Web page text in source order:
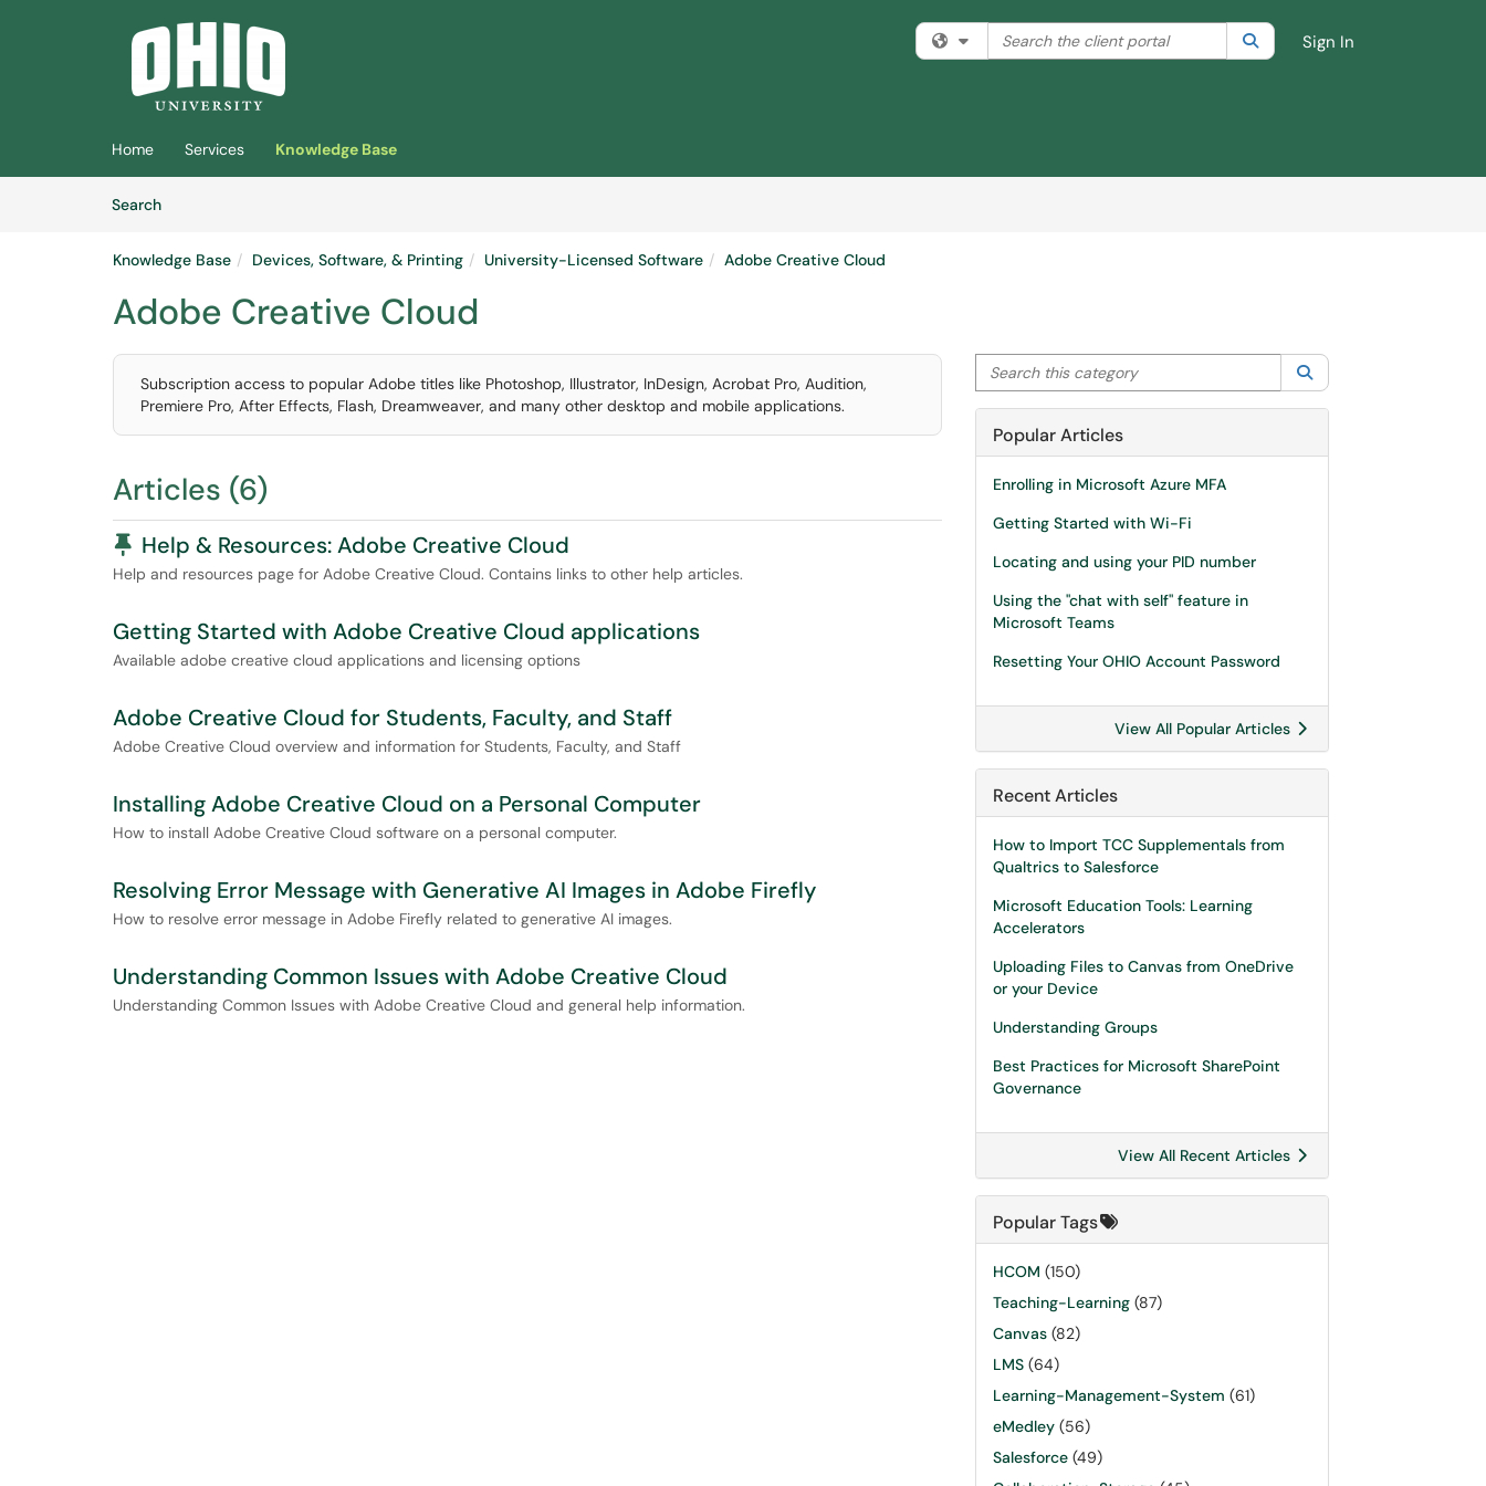
Filter your search by category. Current category:All
Search the client portal SearchSign In
Home Services
Knowledge Base
SearchArticles
Knowledge Base Devices, Software, & Printing University-Licensed Software Adobe Creative Cloud
Adobe Creative Cloud
Subscription access to popular Adobe titles like Photoshop, Illustrator, InDesign, Acrobat Pro, Audition,
Premiere Pro, After Effects, Flash, Dreamweaver, and many other desktop and mobile applications.
Articles (6)
Pinned Article
Help & Resources: Adobe Creative Cloud
Help and resources page for Adobe Creative Cloud. Contains links to other help articles.
Getting Started with Adobe Creative Cloud applications
Available adobe creative cloud applications and licensing options
Adobe Creative Cloud for Students, Faculty, and Staff
Adobe Creative Cloud overview and information for Students, Faculty, and Staff
Installing Adobe Creative Cloud on a Personal Computer
How to install Adobe Creative Cloud software on a personal computer.
Resolving Error Message with Generative AI Images in Adobe Firefly
How to resolve error message in Adobe Firefly related to generative AI images.
Understanding Common Issues with Adobe Creative Cloud
Understanding Common Issues with Adobe Creative Cloud and general help information.
Search this category
Popular Articles
Enrolling in Microsoft Azure MFA
Getting Started with Wi-Fi
Locating and using your PID number
Using the "chat with self" feature in
Microsoft Teams
Resetting Your OHIO Account Password
View All Popular Articles
Recent Articles
How to Import TCC Supplementals from
Qualtrics to Salesforce
Microsoft Education Tools: Learning
Accelerators
Uploading Files to Canvas from OneDrive
or your Device
Understanding Groups
Best Practices for Microsoft SharePoint
Governance
View All Recent Articles
Popular Tags
HCOM (150)
Teaching-Learning (87)
Canvas (82)
LMS (64)
Learning-Management-System (61)
eMedley (56)
Salesforce (49)